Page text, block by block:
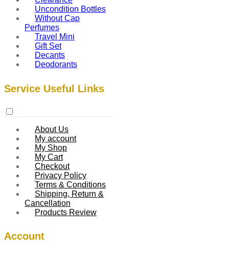
Uncondition Bottles
Without Cap
Perfumes
Travel Mini
Gift Set
Decants
Deodorants
Service Useful Links
About Us
My account
My Shop
My Cart
Checkout
Privacy Policy
Terms & Conditions
Shipping, Return &
Cancellation
Products Review
Account